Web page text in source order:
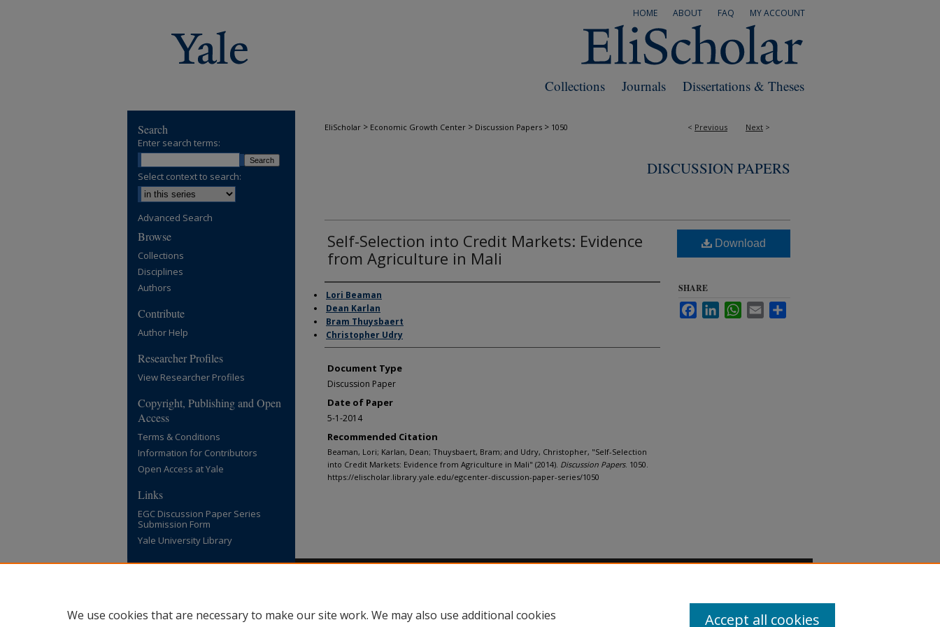
MY ACCOUNT
FAQ
ABOUT
HOME
Dissertations & Theses
Journals
Collections
< Previous Next >
EliScholar > Economic Growth Center > Discussion Papers > 1050
DISCUSSION PAPERS
Self-Selection into Credit Markets: Evidence
from Agriculture in Mali
Authors
Lori Beaman
Dean Karlan
Bram Thuysbaert
Christopher Udry
Document Type
Discussion Paper
Date of Paper
5-1-2014
Recommended Citation
Beaman, Lori; Karlan, Dean; Thuysbaert, Bram; and Udry, Christopher, "Self-Selection
into Credit Markets: Evidence from Agriculture in Mali" (2014). Discussion Papers. 1050.
https://elischolar.library.yale.edu/egcenter-discussion-paper-series/1050
Download
SHARE
FacebookLinkedInWhatsApp
Email
Search
Enter search terms:
Select context to search:
Advanced Search
Browse
Collections
Disciplines
Authors
Contribute
Author Help
Researcher Profiles
View Researcher Profiles
Copyright, Publishing and Open
Access
Terms & Conditions
Information for Contributors
Open Access at Yale
Links
EGC Discussion Paper Series
Submission Form
Yale University Library
We use cookies that are necessary to make our site work. We may also use additional cookies
Accept all cookies